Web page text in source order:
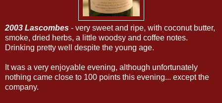
2003 Lascombes - very sweet and ripe, with coconut butter,
smoke, dried herbs, a little woodsy and coffee notes.
Drinking pretty well despite the young age.
It was a very enjoyable evening, although unfortunately
nothing came close to 100 points this evening... except the
company.